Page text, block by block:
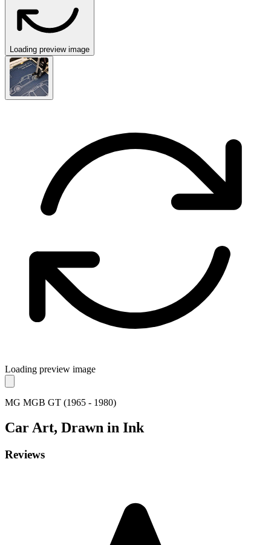
Loading preview image
Loading preview image
MG MGB GT (1965 - 1980)
CarArt, Drawn in Ink
Reviews